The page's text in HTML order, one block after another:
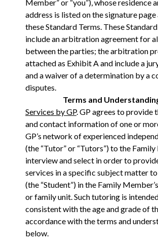
Member” or “you”), whose residence
address is listed on the signature
these Standard Terms. These
include an arbitration agreement for
between the parties; the arbitration
attached as Exhibit A and include a
and a waiver of a determination by a
disputes.
Terms and
Services by GP. GP agrees to provide
and contact information of one or
GP’s network of experienced
(the “Tutor” or “Tutors”) to the
interview and select in order to
services in a specific subject matter
(the “Student”) in the Family
or family unit. Such tutoring is
consistent with the age and grade of
accordance with the terms and
below.